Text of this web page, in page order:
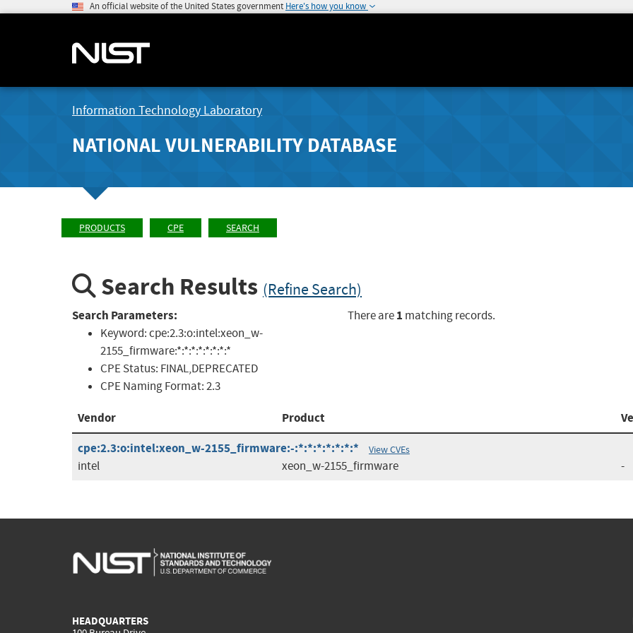
An official website of the United States government Here's how you know
Information Technology Laboratory
NATIONAL VULNERABILITY DATABASE
PRODUCTS CPE SEARCH
Search Results (Refine Search)
Search Parameters:
Keyword:cpe:2.3:o:intel:xeon_w-
2155_firmware:*:*:*:*:*:*:*:*
CPE Status: FINAL,DEPRECATED
CPE Naming Format:2.3
There are1 matching records.
Vendor Product
cpe:2.3:o:intel:xeon_w-2155_firmware:-:*:*:*:*:*:*:*
View CVEs
intel xeon_w-2155_firmware -
HEADQUARTERS